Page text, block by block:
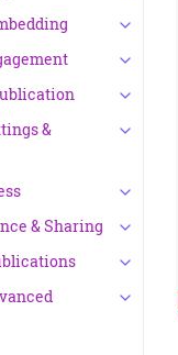
&
& Sharing